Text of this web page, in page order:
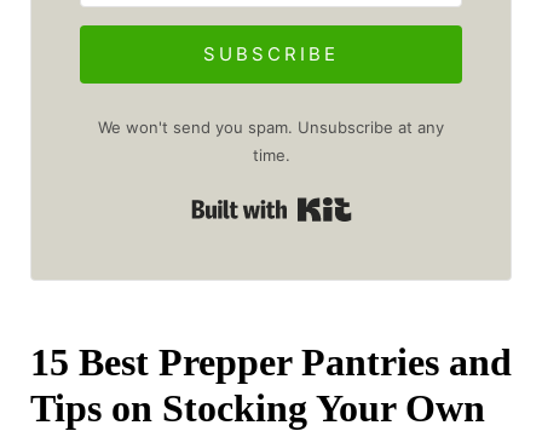
SUBSCRIBE
We won't send you spam. Unsubscribe at any
time.
Built with Kit
15 Best Prepper Pantries and
Tips on Stocking Your Own